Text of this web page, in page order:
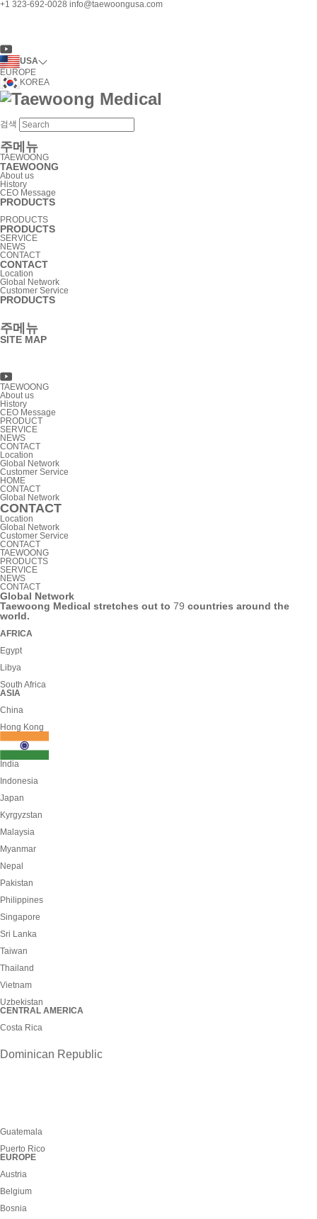
+1 323-692-0028 info@taewoongusa.com
USA
EUROPE
KOREA
검색
주메뉴
TAEWOONG
TAEWOONG
About us
History
CEO Message
PRODUCTS
PRODUCTS
PRODUCTS
SERVICE
NEWS
CONTACT
CONTACT
Location
Global Network
Customer Service
PRODUCTS
주메뉴
SITE MAP
TAEWOONG
About us
History
CEO Message
PRODUCT
SERVICE
NEWS
CONTACT
Location
Global Network
Customer Service
HOME
CONTACT
Global Network
CONTACT
Location
Global Network
Customer Service
CONTACT
TAEWOONG
PRODUCTS
SERVICE
NEWS
CONTACT
Global Network
Taewoong Medical stretches out to 79 countries around the
world.
AFRICA
Egypt
Libya
South Africa
ASIA
China
Hong Kong
India
Indonesia
Japan
Kyrgyzstan
Malaysia
Myanmar
Nepal
Pakistan
Philippines
Singapore
Sri Lanka
Taiwan
Thailand
Vietnam
Uzbekistan
CENTRAL AMERICA
Costa Rica
Dominican Republic
Guatemala
Puerto Rico
EUROPE
Austria
Belgium
Bosnia